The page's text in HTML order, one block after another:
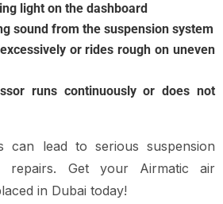
light on the dashboard
sound from the suspension system
or rides rough on uneven
runs continuously or does not
can lead to serious suspension
repairs. Get your Airmatic air
in Dubai today!